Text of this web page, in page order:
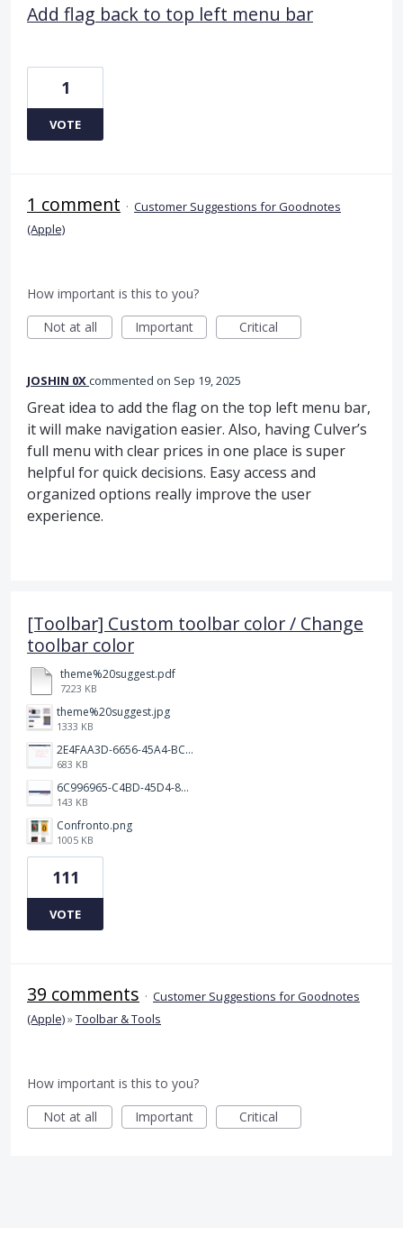
Add flag back to top left menu bar
1
VOTE
1 comment · Customer Suggestions for Goodnotes
(Apple)
How important is this to you?
Not at all
Important Critical
JOSHIN 0Xcommented Sep 19, 2025
Great idea to add the flag on the top left menu bar,
it will make navigation easier. Also, having Culver’s
full menu with clear prices in one place is super
helpful for quick decisions. Easy access and
organized options really improve the user
experience.
[Toolbar] Custom toolbar color / Change
toolbar color
theme%20suggest.pdf
7223 KB
theme%20suggest.jpg
1333 KB
2E4FAA3D-6656-45A4-BCF7-D35E974E0891.jpeg
683 KB
6C996965-C4BD-45D4-8964-A0C138E150B3.jpeg
143 KB
Confronto.png
1005 KB
111
VOTE
39 comments · Customer Suggestions for Goodnotes
(Apple)»Toolbar & Tools
How important is this to you?
Not at all
Important Critical